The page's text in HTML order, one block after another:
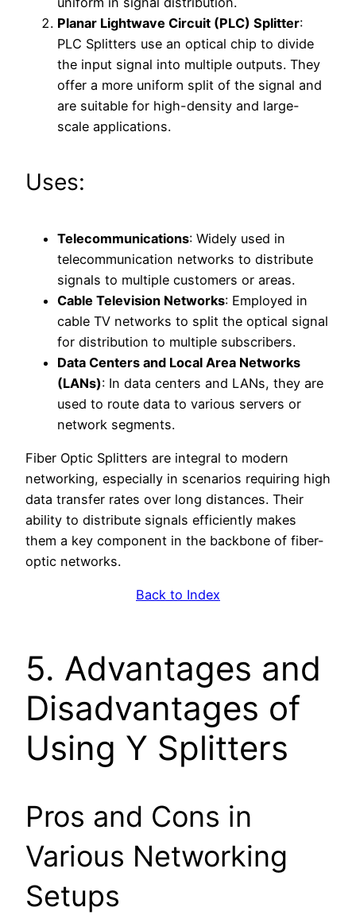
Planar Lightwave Circuit (PLC) Splitter:
PLC Splitters use an optical chip to divide
the input signal into multiple outputs. They
offer a more uniform split of the signal and
are suitable for high-density and large-
scale applications.
Uses:
Telecommunications: Widely used in
telecommunication networks to distribute
signals to multiple customers or areas.
Cable Television Networks: Employed in
cable TV networks to split the optical signal
for distribution to multiple subscribers.
Data Centers and Local Area Networks
(LANs): In data centers and LANs, they are
used to route data to various servers or
network segments.
Fiber Optic Splitters are integral to modern
networking, especially in scenarios requiring high
data transfer rates over long distances. Their
ability to distribute signals efficiently makes
them a key component in the backbone of fiber-
optic networks.
Back to Index
5. Advantages and
Disadvantages of
Using Y Splitters
Pros and Cons in
Various Networking
Setups